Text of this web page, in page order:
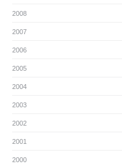
2008
2007
2006
2005
2004
2003
2002
2001
2000